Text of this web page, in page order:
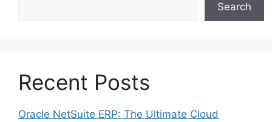
Search
Recent Posts
Oracle NetSuite ERP: The Ultimate Cloud